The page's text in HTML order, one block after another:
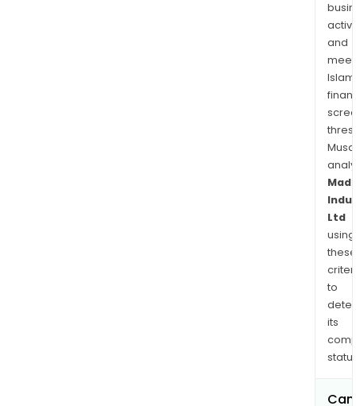
and
Ltd
using
these
to
its